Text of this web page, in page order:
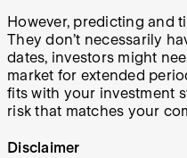
However, predicting and
They don’t necessarily
dates, investors might
market for extended
fits with your investment
risk that matches your
Disclaimer